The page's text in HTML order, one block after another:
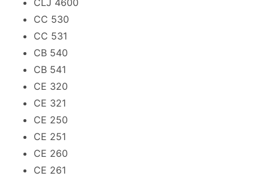
CC 530
CC 531
CB 540
CB 541
CE 320
CE 321
CE 250
CE 251
CE 260
CE 261